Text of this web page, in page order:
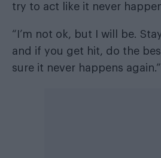
try to act like it never
“I’m not ok, but I will be.
and if you get hit, do the
sure it never happens again.”